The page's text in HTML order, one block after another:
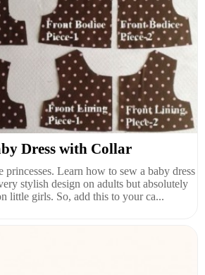
Dress with Collar
Learn how to sew a baby dress
stylish design on adults but absolutely
little girls. So, add this to your ca...